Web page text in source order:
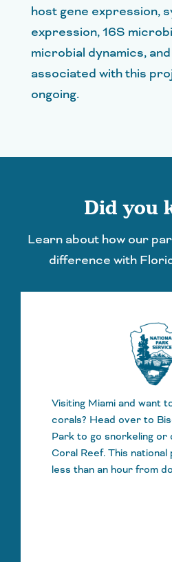
host gene expression,
expression, 16S
microbial dynamics,
associated with this
ongoing.
Did you
Learn about how our
difference with
Visiting Miami and want
corals? Head over to
Park to go snorkeling or
Coral Reef. This
less than an hour from